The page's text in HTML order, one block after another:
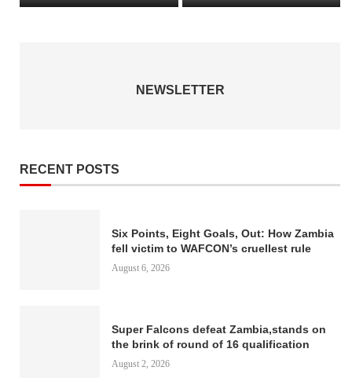
NEWSLETTER
RECENT POSTS
Six Points, Eight Goals, Out: How Zambia
fell victim to WAFCON’s cruellest rule
August 6, 2026
Super Falcons defeat Zambia,stands on
the brink of round of 16 qualification
August 2, 2026